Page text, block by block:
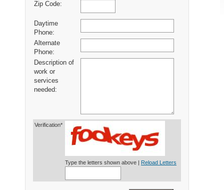
Zip Code:
Daytime
Phone:
Alternate
Phone:
Description of
work or
services
needed:
Verification*
Type the letters shown above | Reload Letters